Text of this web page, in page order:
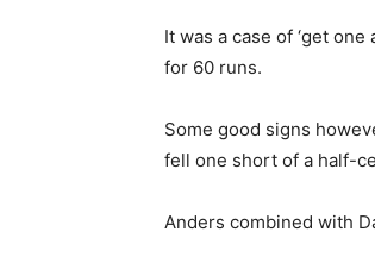
It was a case of ‘get
for 60 runs.
Some good signs
fell one short of a half-
Anders combined with